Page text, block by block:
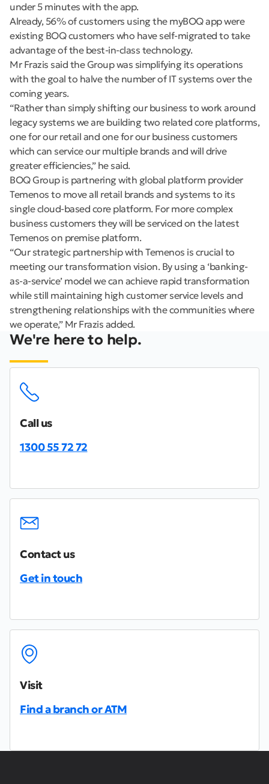
under 5 minutes with the app.
Already, 56% of customers using the myBOQ app were
existing BOQ customers who have self-migrated to take
advantage of the best-in-class technology.
Mr Frazis said the Group was simplifying its operations
with the goal to halve the number of IT systems over the
coming years.
“Rather than simply shifting our business to work around
legacy systems we are building two related core platforms,
one for our retail and one for our business customers
which can service our multiple brands and will drive
greater efficiencies,” he said.
BOQ Group is partnering with global platform provider
Temenos to move all retail brands and systems to its
single cloud-based core platform. For more complex
business customers they will be serviced on the latest
Temenos on premise platform.
“Our strategic partnership with Temenos is crucial to
meeting our transformation vision. By using a ‘banking-
as-a-service’ model we can achieve rapid transformation
while still maintaining high customer service levels and
strengthening relationships with the communities where
we operate,” Mr Frazis added.
We're here to help.
Call us
1300 55 72 72
Contact us
Get in touch
Visit
Find a branch or ATM